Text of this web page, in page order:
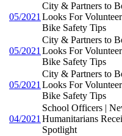
05/2021
City & Partners to
Looks For
Bike Safety Tips
05/2021
City & Partners to
Looks For
Bike Safety Tips
05/2021
City & Partners to
Looks For
Bike Safety Tips
04/2021
School Officers |
Humanitarians
Spotlight